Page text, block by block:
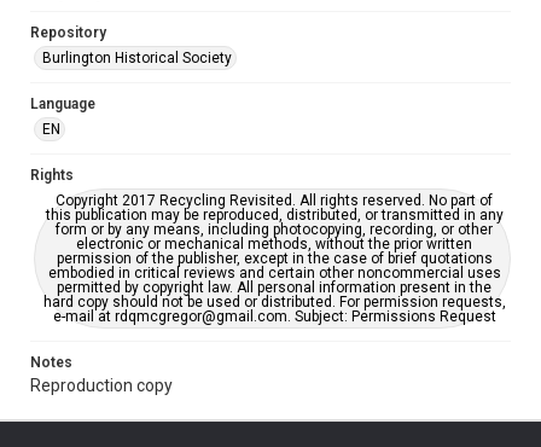
Repository
Burlington Historical Society
Language
EN
Rights
Copyright 2017 Recycling Revisited. All rights reserved. No part of
this publication may be reproduced, distributed, or transmitted in any
form or by any means, including photocopying, recording, or other
electronic or mechanical methods, without the prior written
permission of the publisher, except in the case of brief quotations
embodied in critical reviews and certain other noncommercial uses
permitted by copyright law. All personal information present in the
hard copy should not be used or distributed. For permission requests,
e-mail at rdqmcgregor@gmail.com. Subject: Permissions Request
Notes
Reproduction copy